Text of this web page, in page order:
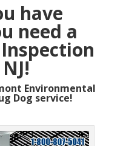
have
need a
Environmental
Dog service!